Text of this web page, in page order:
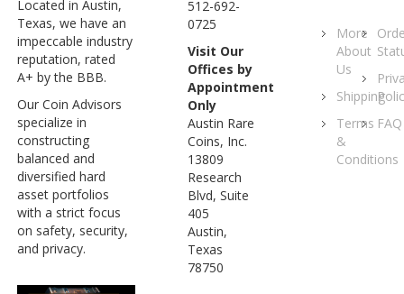
Located in Austin,
Texas, we have an
impeccable industry
reputation, rated
A+ by the BBB.
Our Coin Advisors
specialize in
constructing
balanced and
diversified hard
asset portfolios
with a strict focus
on safety, security,
and privacy.
512-692-
0725
Visit Our
Offices by
Appointment
Only
Austin Rare
Coins, Inc.
13809
Research
Blvd, Suite
405
Austin,
Texas
78750
More
About
Us
Shipping
Terms
&
Conditions
FAQ